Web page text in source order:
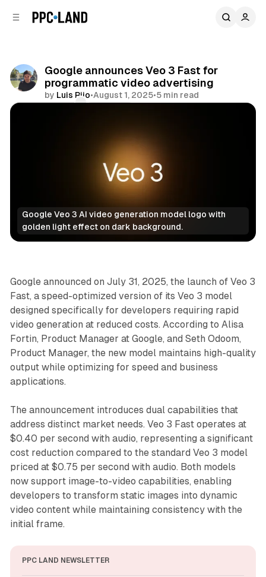
Google announces Veo 3 Fast for
programmatic video advertising
by Luis Rijo•August 1, 2025•5 min read
Google Veo 3 AI video generation model logo with
golden light effect on dark background.
Video
Google announced on July 31, 2025, the launch of Veo 3
Fast, a speed-optimized version of its Veo 3 model
designed specifically for developers requiring rapid
video generation at reduced costs. According to Alisa
Fortin, Product Manager at Google, and Seth Odoom,
Product Manager, the new model maintains high-quality
output while optimizing for speed and business
applications.
The announcement introduces dual capabilities that
address distinct market needs. Veo 3 Fast operates at
$0.40 per second with audio, representing a significant
cost reduction compared to the standard Veo 3 model
priced at $0.75 per second with audio. Both models
now support image-to-video capabilities, enabling
developers to transform static images into dynamic
video content while maintaining consistency with the
initial frame.
PPC LAND NEWSLETTER